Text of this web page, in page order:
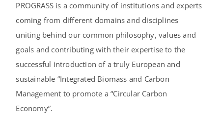
PROGRASS is a community of institutions and experts
coming from different domains and disciplines
uniting behind our common philosophy, values and
goals and contributing with their expertise to the
successful introduction of a truly European and
sustainable “Integrated Biomass and Carbon
Management to promote a “Circular Carbon
Economy”.